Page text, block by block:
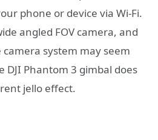
phone or device via Wi-Fi.
angled FOV camera, and
system may seem
DJI Phantom 3 gimbal does
jello effect.